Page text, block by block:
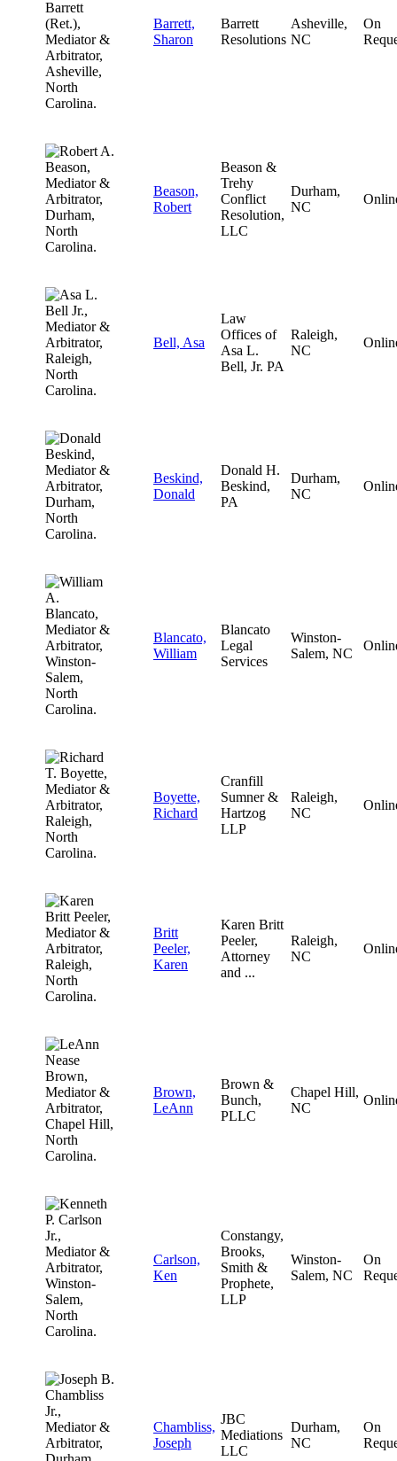
Barrett,
Sharon
Barrett
Resolutions
Asheville,
NC
On
Beason,
Robert
Beason &
Trehy
Conflict
Resolution,
LLC
Durham,
NC
Bell, Asa
Law
Offices of
Asa L.
Bell, Jr. PA
Raleigh,
NC
Beskind,
Donald
Donald H.
Beskind,
PA
Durham,
NC
Blancato,
William
Blancato
Legal
Services
Winston-
Salem, NC
Boyette,
Richard
Cranfill
Sumner &
Hartzog
LLP
Raleigh,
NC
Britt
Peeler,
Karen
Karen Britt
Peeler,
Attorney
and ...
Raleigh,
NC
Brown,
LeAnn
Brown &
Bunch,
PLLC
Chapel Hill,
NC
Carlson,
Ken
Constangy,
Brooks,
Smith &
Prophete,
LLP
Winston-
Salem, NC
On
Chambliss,
Joseph
JBC
Mediations
LLC
Durham,
NC
On